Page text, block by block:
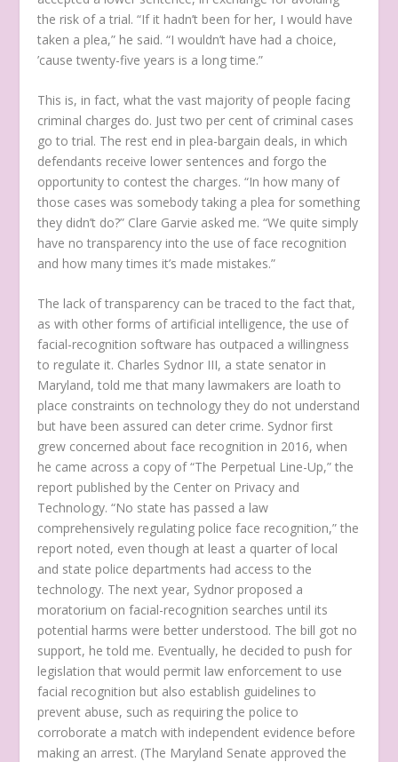
the risk of a trial. “If it hadn’t been for her, I would have
taken a plea,” he said. “I wouldn’t have had a choice,
’cause twenty-five years is a long time.”
This is, in fact, what the vast majority of people facing
criminal charges do. Just two per cent of criminal cases
go to trial. The rest end in plea-bargain deals, in which
defendants receive lower sentences and forgo the
opportunity to contest the charges. “In how many of
those cases was somebody taking a plea for something
they didn’t do?” Clare Garvie asked me. “We quite simply
have no transparency into the use of face recognition
and how many times it’s made mistakes.”
The lack of transparency can be traced to the fact that,
as with other forms of artificial intelligence, the use of
facial-recognition software has outpaced a willingness
to regulate it. Charles Sydnor III, a state senator in
Maryland, told me that many lawmakers are loath to
place constraints on technology they do not understand
but have been assured can deter crime. Sydnor first
grew concerned about face recognition in 2016, when
he came across a copy of “The Perpetual Line-Up,” the
report published by the Center on Privacy and
Technology. “No state has passed a law
comprehensively regulating police face recognition,” the
report noted, even though at least a quarter of local
and state police departments had access to the
technology. The next year, Sydnor proposed a
moratorium on facial-recognition searches until its
potential harms were better understood. The bill got no
support, he told me. Eventually, he decided to push for
legislation that would permit law enforcement to use
facial recognition but also establish guidelines to
prevent abuse, such as requiring the police to
corroborate a match with independent evidence before
making an arrest. (The Maryland Senate approved the